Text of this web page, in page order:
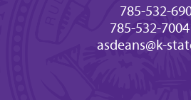
785-532-
785-532-
asdeans@k-